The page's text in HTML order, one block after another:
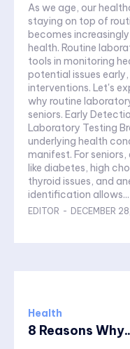
As we age, our
staying on top of
becomes
health. Routine
tools in monitoring
potential issues
interventions. Let's explore eight compelling reasons
why routine
seniors. Early
Laboratory Testing
underlying health
manifest. For
like diabetes, high
thyroid issues, and
identification allows...
EDITOR - DECEMBER
Health
8 Reasons